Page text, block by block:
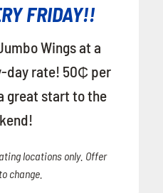
FRIDAY!!
Wings at a
day rate! 50₵ per
great start to the
locations only. Offer
change.